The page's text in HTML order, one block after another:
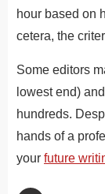
hour based on
cetera, the
Some editors
lowest end)
hundreds.
hands of a
your future